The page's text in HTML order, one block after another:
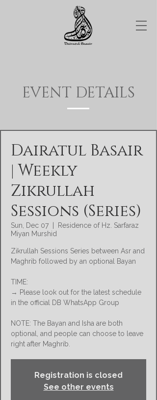
EVENT DETAILS
Dairatul Basair
| Weekly
Zikrullah
Sessions (Series)
Sun, Dec 07
Residence of Hz. Sarfaraz
Miyan Murshid
Zikrullah Sessions Series between Asr and
Maghrib followed by an optional Bayan
TIME:
→ Please look out for the latest schedule
in the official DB WhatsApp Group
NOTE: The Bayan and Isha are both
optional, and people can choose to leave
right after Maghrib.
Registration is closed
See other events